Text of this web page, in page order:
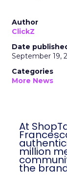
Author
ClickZ
Date
September 19,
Categories
More News
At
million
the